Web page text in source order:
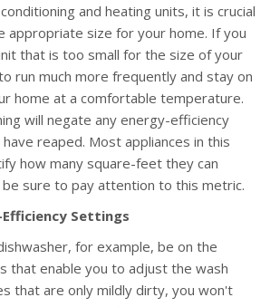
and heating units, it is crucial
appropriate size for your home. If you
that is too small for the size of your
run much more frequently and stay on
home at a comfortable temperature.
will negate any energy-efficiency
reaped. Most appliances in this
how many square-feet they can
sure to pay attention to this metric.
Settings
for example, be on the
that enable you to adjust the wash
that are only mildly dirty, you won't